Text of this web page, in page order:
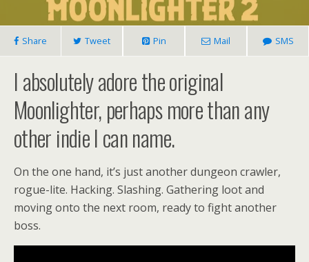
Share Tweet Pin Mail SMS
I absolutely adore the original
Moonlighter, perhaps more than any
other indie I can name.
On the one hand, it’s just another dungeon crawler,
rogue-lite. Hacking. Slashing. Gathering loot and
moving onto the next room, ready to fight another
boss.